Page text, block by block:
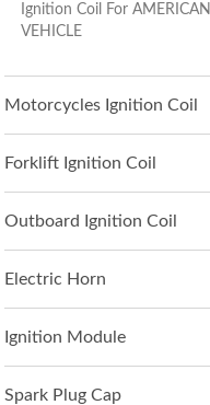
Ignition Coil For AMERICAN
VEHICLE
Motorcycles Ignition Coil
Forklift Ignition Coil
Outboard Ignition Coil
Electric Horn
Ignition Module
Spark Plug Cap